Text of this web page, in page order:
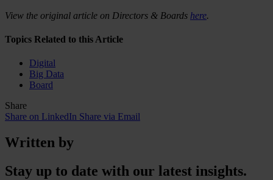
View the original article on Directors & Boards here.
Topics Related to this Article
Digital
Big Data
Board
Share
Share on LinkedIn Share via Email
Written by
Stay up to date with our latest insights.